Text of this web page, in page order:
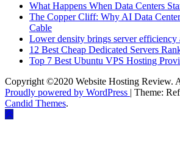
What Happens When Data Centers
The Copper Cliff: Why AI Data
Cable
Lower density brings server efficiency
12 Best Cheap Dedicated Servers
Top 7 Best Ubuntu VPS Hosting
Copyright ©2020 Website Hosting Review.
Proudly powered by WordPress | Theme:
Candid Themes.